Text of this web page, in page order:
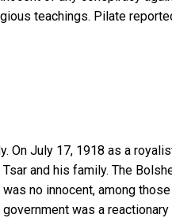
teachings. Pilate
On July 17, 1918 as a
and his family. The
no innocent, among
was a